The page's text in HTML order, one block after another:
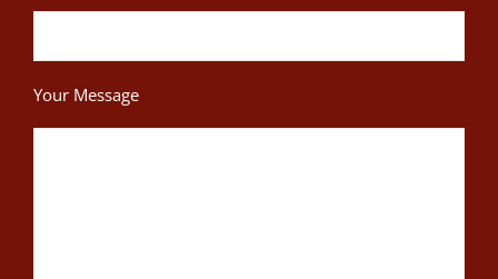
Your Message